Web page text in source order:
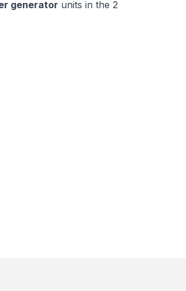
generator units in the 2